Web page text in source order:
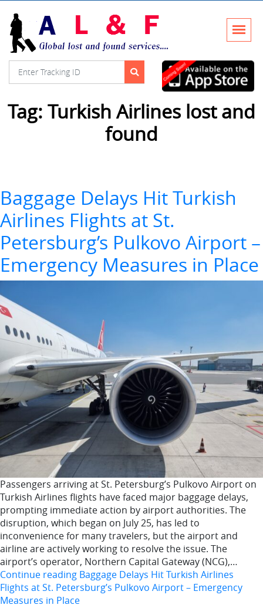
Tag: Turkish Airlines lost and
found
Baggage Delays Hit Turkish
Airlines Flights at St.
Petersburg’s Pulkovo Airport –
Emergency Measures in Place
Passengers arriving at St. Petersburg’s Pulkovo Airport on
Turkish Airlines flights have faced major baggage delays,
prompting immediate action by airport authorities. The
disruption, which began on July 25, has led to
inconvenience for many travelers, but the airport and
airline are actively working to resolve the issue. The
airport’s operator, Northern Capital Gateway (NCG),…
Continue reading Baggage Delays Hit Turkish Airlines
Flights at St. Petersburg’s Pulkovo Airport – Emergency
Measures in Place